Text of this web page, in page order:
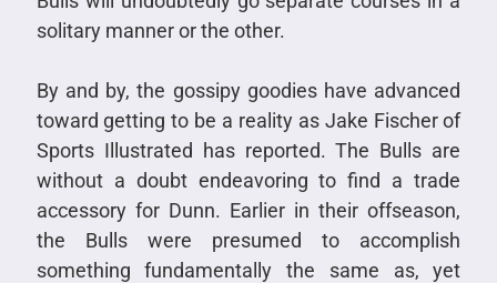
solitary manner or the other.
By and by, the gossipy goodies have advanced
toward getting to be a reality as Jake Fischer of
Sports Illustrated has reported. The Bulls are
without a doubt endeavoring to find a trade
accessory for Dunn. Earlier in their offseason,
the Bulls were presumed to accomplish
something fundamentally the same as, yet